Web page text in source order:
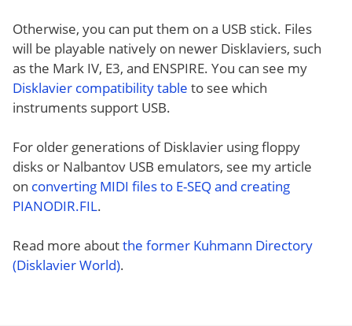
Otherwise, you can put them on a USB stick. Files
will be playable natively on newer Disklaviers, such
as the Mark IV, E3, and ENSPIRE. You can see my
Disklavier compatibility table to see which
instruments support USB.
For older generations of Disklavier using floppy
disks or Nalbantov USB emulators, see my article
on converting MIDI files to E-SEQ and creating
PIANODIR.FIL.
Read more aboutthe former Kuhmann Directory
(Disklavier World).